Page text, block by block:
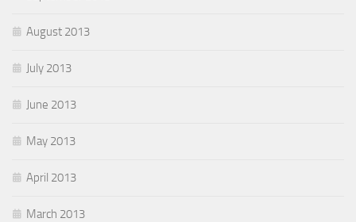
August 2013
July 2013
June 2013
May 2013
April 2013
March 2013